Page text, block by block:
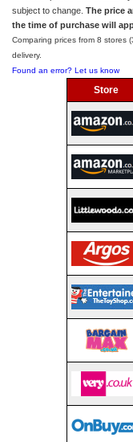
subject to change. The price
the time of purchase will
Comparing prices from 8 stores
delivery.
Found an error? Let us know
Store